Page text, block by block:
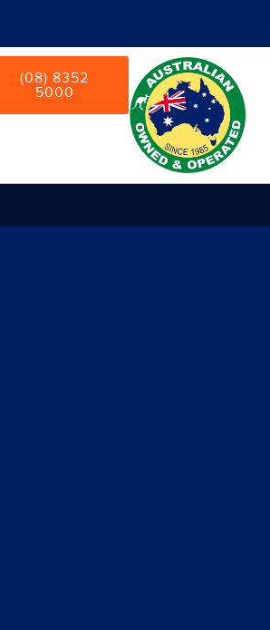
(08) 8352
5000